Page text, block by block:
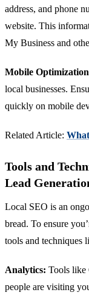
address, and phone
website. This
My Business and
Mobile
local businesses.
quickly on mobile
Related Article:
Tools and
Lead
Local SEO is an
bread. To ensure
tools and techniques
Analytics: Tools like
people are visiting